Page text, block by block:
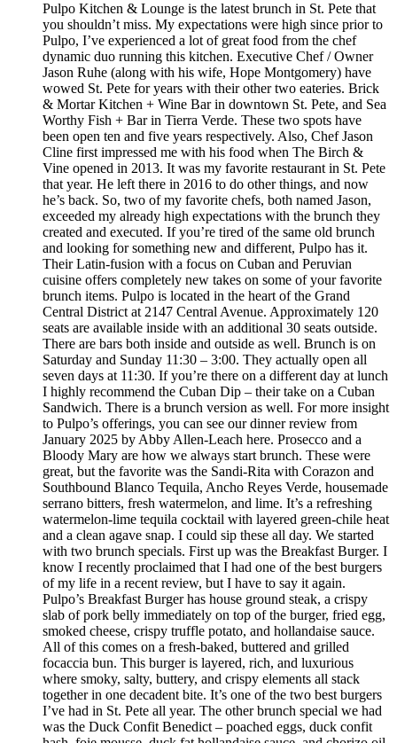
Pulpo Kitchen & Lounge is the latest brunch in St. Pete that
you shouldn’t miss. My expectations were high since prior to
Pulpo, I’ve experienced a lot of great food from the chef
dynamic duo running this kitchen. Executive Chef / Owner
Jason Ruhe (along with his wife, Hope Montgomery) have
wowed St. Pete for years with their other two eateries. Brick
& Mortar Kitchen + Wine Bar in downtown St. Pete, and Sea
Worthy Fish + Bar in Tierra Verde. These two spots have
been open ten and five years respectively. Also, Chef Jason
Cline first impressed me with his food when The Birch &
Vine opened in 2013. It was my favorite restaurant in St. Pete
that year. He left there in 2016 to do other things, and now
he’s back. So, two of my favorite chefs, both named Jason,
exceeded my already high expectations with the brunch they
created and executed. If you’re tired of the same old brunch
and looking for something new and different, Pulpo has it.
Their Latin-fusion with a focus on Cuban and Peruvian
cuisine offers completely new takes on some of your favorite
brunch items. Pulpo is located in the heart of the Grand
Central District at 2147 Central Avenue. Approximately 120
seats are available inside with an additional 30 seats outside.
There are bars both inside and outside as well. Brunch is on
Saturday and Sunday 11:30 – 3:00. They actually open all
seven days at 11:30. If you’re there on a different day at lunch
I highly recommend the Cuban Dip – their take on a Cuban
Sandwich. There is a brunch version as well. For more insight
to Pulpo’s offerings, you can see our dinner review from
January 2025 by Abby Allen-Leach here. Prosecco and a
Bloody Mary are how we always start brunch. These were
great, but the favorite was the Sandi-Rita with Corazon and
Southbound Blanco Tequila, Ancho Reyes Verde, housemade
serrano bitters, fresh watermelon, and lime. It’s a refreshing
watermelon-lime tequila cocktail with layered green-chile heat
and a clean agave snap. I could sip these all day. We started
with two brunch specials. First up was the Breakfast Burger. I
know I recently proclaimed that I had one of the best burgers
of my life in a recent review, but I have to say it again.
Pulpo’s Breakfast Burger has house ground steak, a crispy
slab of pork belly immediately on top of the burger, fried egg,
smoked cheese, crispy truffle potato, and hollandaise sauce.
All of this comes on a fresh-baked, buttered and grilled
focaccia bun. This burger is layered, rich, and luxurious
where smoky, salty, buttery, and crispy elements all stack
together in one decadent bite. It’s one of the two best burgers
I’ve had in St. Pete all year. The other brunch special we had
was the Duck Confit Benedict – poached eggs, duck confit